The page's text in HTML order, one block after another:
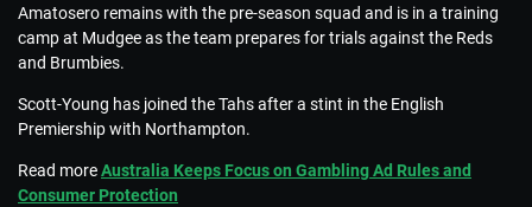
Amatosero remains with the pre-season squad and is in a training
camp at Mudgee as the team prepares for trials against the Reds
and Brumbies.
Scott-Young has joined the Tahs after a stint in the English
Premiership with Northampton.
Read moreAustralia Keeps Focus on Gambling Ad Rules and
Consumer Protection